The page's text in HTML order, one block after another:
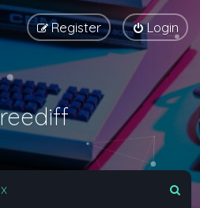
Login
Register